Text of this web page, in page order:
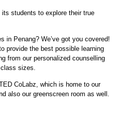
students to explore their true
in Penang? We’ve got you covered!
provide the best possible learning
from our personalized counselling
sizes.
CoLabz, which is home to our
also our greenscreen room as well.